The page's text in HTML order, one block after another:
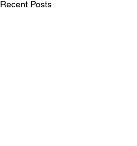
Recent Posts